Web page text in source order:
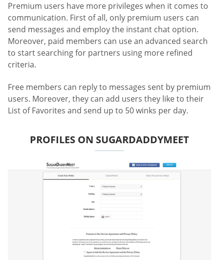
Premium users have more privileges when it comes to
communication. First of all, only premium users can
send messages and employ the instant chat option.
Moreover, paid members can use an advanced search
to start searching for partners using more refined
criteria.
Free members can reply to messages sent by premium
users. Moreover, they can add users they like to their
List of Favorites and send up to 50 winks per day.
PROFILES ON SUGARDADDYMEET